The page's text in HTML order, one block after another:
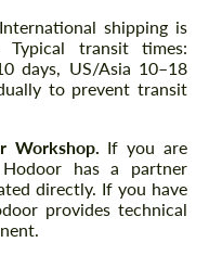
International shipping is
transit times:
days, US/Asia 10–18
to prevent transit
If you are
has a partner
directly. If you have
provides technical